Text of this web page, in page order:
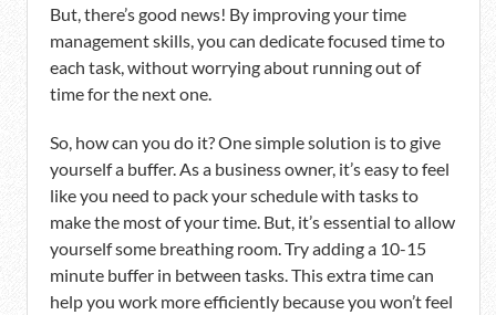
But, there’s good news! By improving your time
management skills, you can dedicate focused time to
each task, without worrying about running out of
time for the next one.
So, how can you do it? One simple solution is to give
yourself a buffer. As a business owner, it’s easy to feel
like you need to pack your schedule with tasks to
make the most of your time. But, it’s essential to allow
yourself some breathing room. Try adding a 10-15
minute buffer in between tasks. This extra time can
help you work more efficiently because you won’t feel